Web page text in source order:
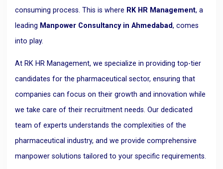
consuming process. This is where RK HR Management, a
leading Manpower Consultancy in Ahmedabad, comes
into play.
At RK HR Management, we specialize in providing top-tier
candidates for the pharmaceutical sector, ensuring that
companies can focus on their growth and innovation while
we take care of their recruitment needs. Our dedicated
team of experts understands the complexities of the
pharmaceutical industry, and we provide comprehensive
manpower solutions tailored to your specific requirements.